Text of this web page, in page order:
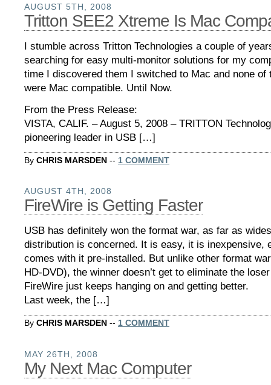
AUGUST 5TH, 2008
Tritton SEE2 Xtreme Is Mac
I stumble across Tritton Technologies a couple of
searching for easy multi-monitor solutions for my
time I discovered them I switched to Mac and none of
were Mac compatible. Until Now.
From the Press Release:
VISTA, CALIF. – August 5, 2008 – TRITTON
pioneering leader in USB […]
By CHRIS MARSDEN -- 1 COMMENT
AUGUST 4TH, 2008
FireWire is Getting Faster
USB has definitely won the format war, as far as
distribution is concerned. It is easy, it is inexpensive,
comes with it pre-installed. But unlike other format
HD-DVD), the winner doesn’t get to eliminate the
FireWire just keeps hanging on and getting better.
Last week, the […]
By CHRIS MARSDEN -- 1 COMMENT
MAY 26TH, 2008
My Next Mac Computer